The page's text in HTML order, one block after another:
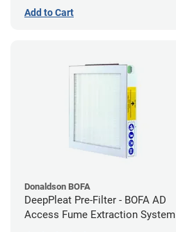
Add to Cart
Donaldson BOFA
DeepPleat Pre-Filter - BOFA AD
Access Fume Extraction System